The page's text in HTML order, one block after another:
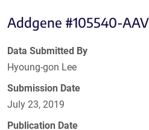
Addgene #105540-
Data Submitted By
Hyoung-gon Lee
Submission Date
July 23, 2019
Publication Date